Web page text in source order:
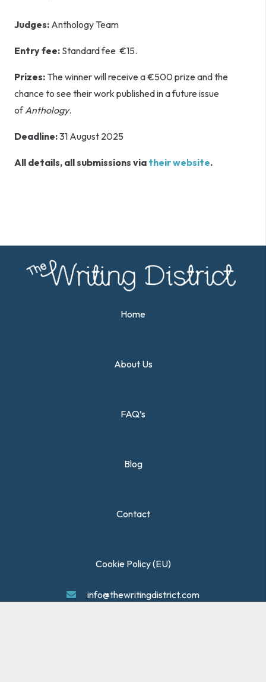
Judges: Anthology Team
Entry fee: Standard fee €15.
Prizes: The winner will receive a €500 prize and the
chance to see their work published in a future issue
ofAnthology.
Deadline:31 August 2025
All details, all submissions via their website.
Home
About Us
FAQ’s
Blog
Contact
Cookie Policy (EU)
info@thewritingdistrict.com